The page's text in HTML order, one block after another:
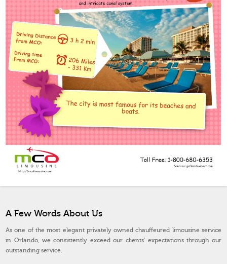
A Few Words About Us
As one of the most elegant privately owned chauffeured limousine service
in Orlando, we consistently exceed our clients’ expectations through our
outstanding service.